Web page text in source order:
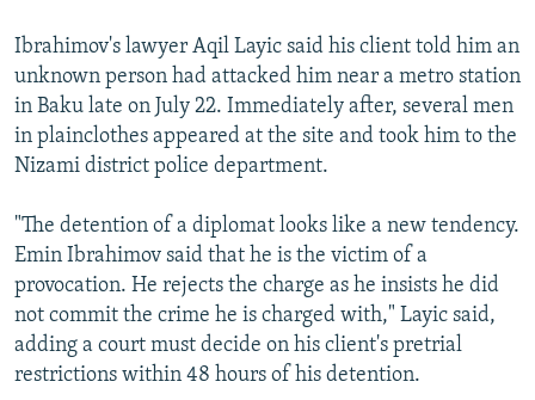
All RFE/RL sites
Ibrahimov's lawyer Aqil Layic said his client told him an
unknown person had attacked him near a metro station
in Baku late on July 22. Immediately after, several men
in plainclothes appeared at the site and took him to the
Nizami district police department.
"The detention of a diplomat looks like a new tendency.
Emin Ibrahimov said that he is the victim of a
provocation. He rejects the charge as he insists he did
not commit the crime he is charged with," Layic said,
adding a court must decide on his client's pretrial
restrictions within 48 hours of his detention.